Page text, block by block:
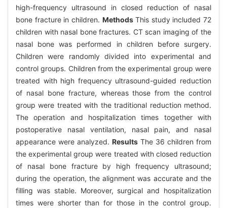
high-frequency ultrasound in closed reduction of nasal
bone fracture in children. MethodsThis study included 72
children with nasal bone fractures. CT scan imaging of the
nasal bone was performed in children before surgery.
Children were randomly divided into experimental and
control groups. Children from the experimental group were
treated with high frequency ultrasound-guided reduction
of nasal bone fracture, whereas those from the control
group were treated with the traditional reduction method.
The operation and hospitalization times together with
postoperative nasal ventilation, nasal pain, and nasal
appearance were analyzed. Results The 36 children from
the experimental group were treated with closed reduction
of nasal bone fracture by high frequency ultrasound;
during the operation, the alignment was accurate and the
filling was stable. Moreover, surgical and hospitalization
times were shorter than for those in the control group.